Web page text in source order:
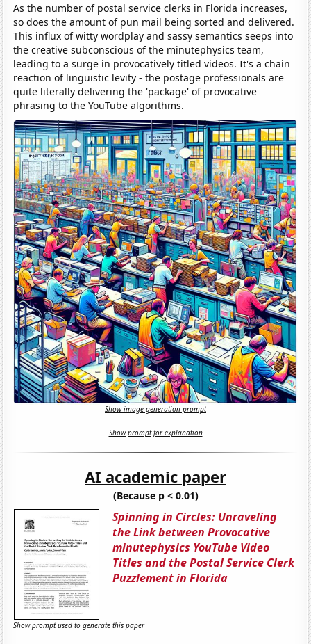
As the number of postal service clerks in Florida increases,
so does the amount of pun mail being sorted and delivered.
This influx of witty wordplay and sassy semantics seeps into
the creative subconscious of the minutephysics team,
leading to a surge in provocatively titled videos. It's a chain
reaction of linguistic levity - the postage professionals are
quite literally delivering the 'package' of provocative
phrasing to the YouTube algorithms.
Show image generation prompt
Show prompt for explanation
AI academic paper
(Because p < 0.01)
Spinning in Circles: Unraveling
the Link between Provocative
minutephysics YouTube Video
Titles and the Postal Service Clerk
Puzzlement in Florida
Show prompt used to generate this paper